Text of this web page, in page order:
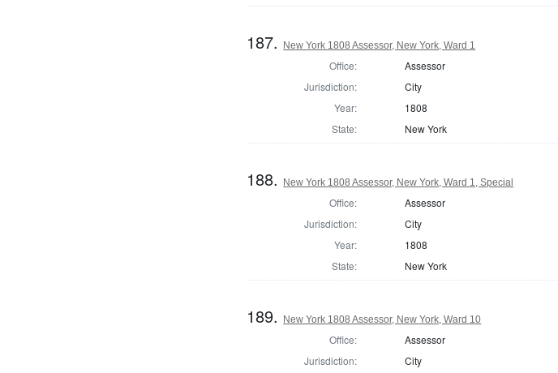
187. New York 1808 Assessor, New York, Ward 1
Office:
Assessor
Jurisdiction:
City
Year:
1808
State:
New York
188. New York 1808 Assessor, New York, Ward 1, Special
Office:
Assessor
Jurisdiction:
City
Year:
1808
State:
New York
189. New York 1808 Assessor, New York, Ward 10
Office:
Assessor
Jurisdiction:
City